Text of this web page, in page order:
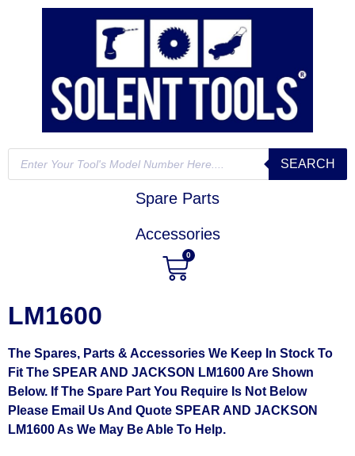
SEARCH
Spare Parts
Accessories
0
LM1600
The Spares, Parts & Accessories We Keep In Stock To
Fit The SPEAR AND JACKSON LM1600 Are Shown
Below. If The Spare Part You Require Is Not Below
Please Email Us And Quote SPEAR AND JACKSON
LM1600 As We May Be Able To Help.